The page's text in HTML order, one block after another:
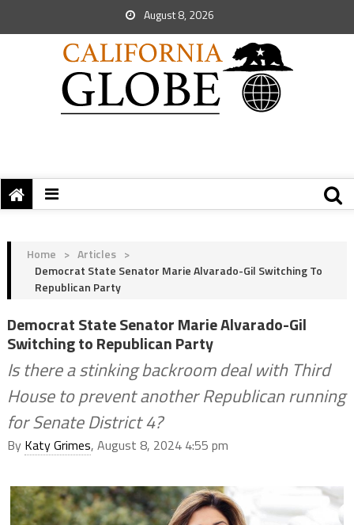
August 8, 2026
Home > Articles >
Democrat State Senator Marie Alvarado-Gil Switching To
Republican Party
Democrat State Senator Marie Alvarado-Gil
Switching to Republican Party
Is there a stinking backroom deal with Third
House to prevent another Republican running
for Senate District 4?
By Katy Grimes, August 8, 2024 4:55 pm